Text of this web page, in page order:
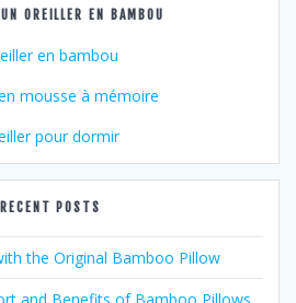
OREILLER EN BAMBOU
en bambou
mousse à mémoire
pour dormir
RECENT POSTS
the Original Bamboo Pillow